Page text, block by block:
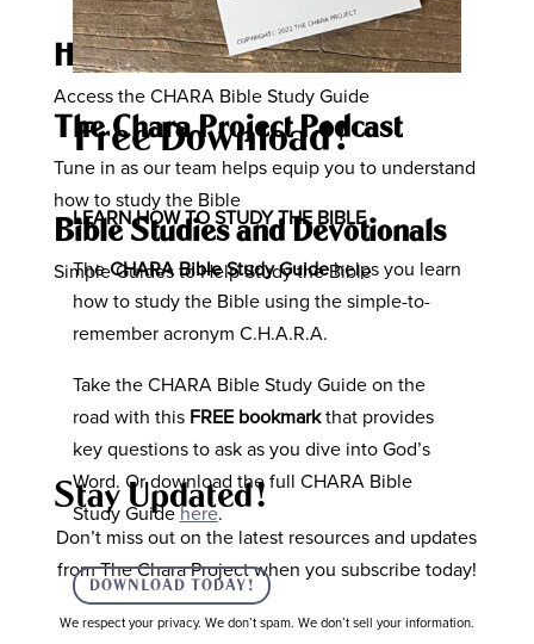
Free Download!
LEARN HOW TO STUDY THE BIBLE
TheCHARA Bible Study Guidehelps you learn
how to study the Bible using the simple-to-
remember acronym C.H.A.R.A.
Take the CHARA Bible Study Guide on the
road with this FREE bookmarkthat provides
key questions to ask as you dive into God’s
Word. Or download the full CHARA Bible
Study Guidehere.
DOWNLOAD TODAY!
How to Study the Bible
Access the CHARA Bible Study Guide
The Chara Project Podcast
Tune in as our team helps equip you to understand
how to study the Bible
Bible Studies and Devotionals
Simple Guides to Help Study the Bible
Stay Updated!
Don’t miss out on the latest resources and updates
from The Chara Project when you subscribe today!
We respect your privacy. We don’t spam. We don’t sell your information.